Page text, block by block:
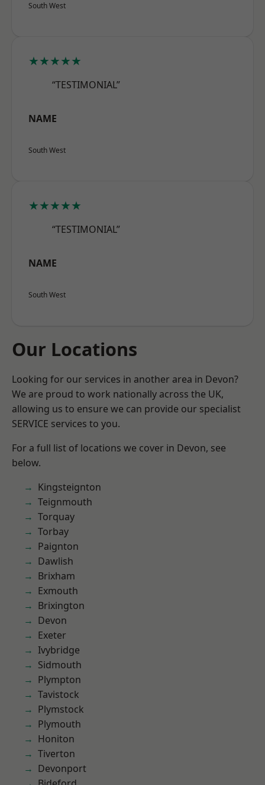
South West
★★★★★
“TESTIMONIAL”
NAME
South West
★★★★★
“TESTIMONIAL”
NAME
South West
Our Locations
Looking for our services in another area in Devon?
We are proud to work nationally across the UK,
allowing us to ensure we can provide our specialist
SERVICE services to you.
For a full list of locations we cover in Devon, see
below.
Kingsteignton
Teignmouth
Torquay
Torbay
Paignton
Dawlish
Brixham
Exmouth
Brixington
Devon
Exeter
Ivybridge
Sidmouth
Plympton
Tavistock
Plymstock
Plymouth
Honiton
Tiverton
Devonport